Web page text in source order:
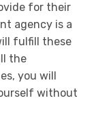
for their
agency is a
fulfill these
the
you will
without